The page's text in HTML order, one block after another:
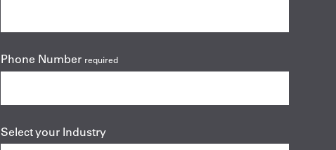
Phone Number required
Select your Industry